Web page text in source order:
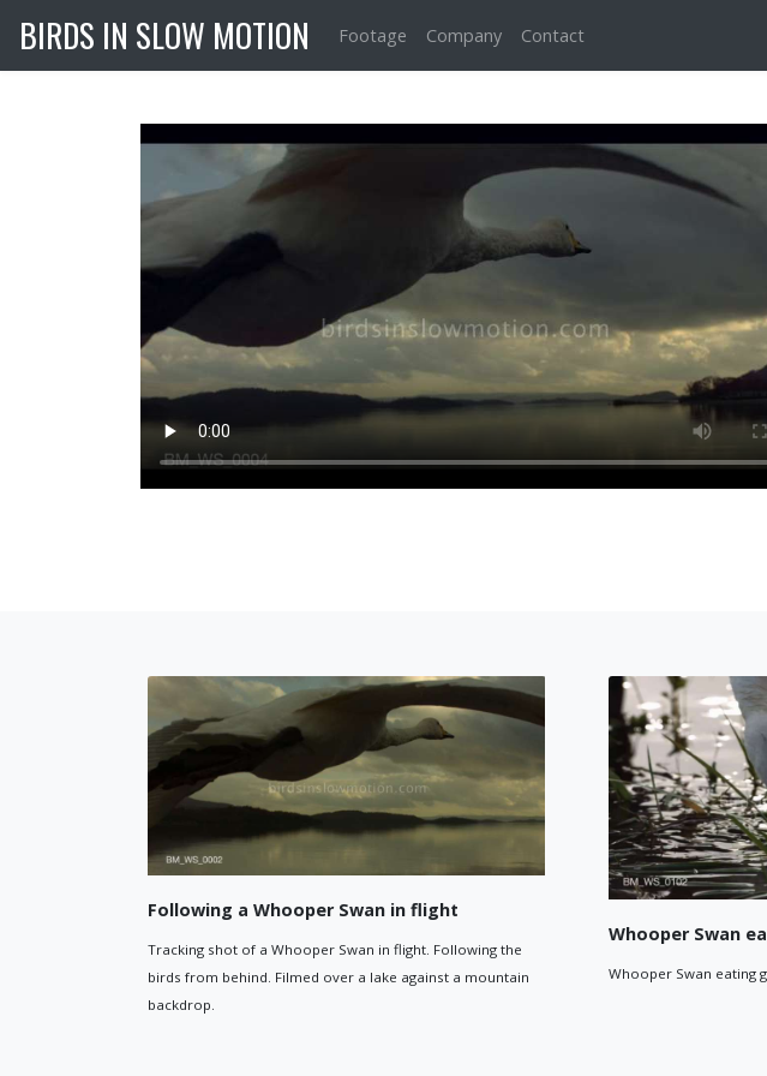
BIRDS IN SLOW MOTION Footage Company Contact
Swan eating grass.
Whooper Swan flying
Close-up of a Whooper Swan flying over a lake. Tracking
shot filmed from just behind the swan.